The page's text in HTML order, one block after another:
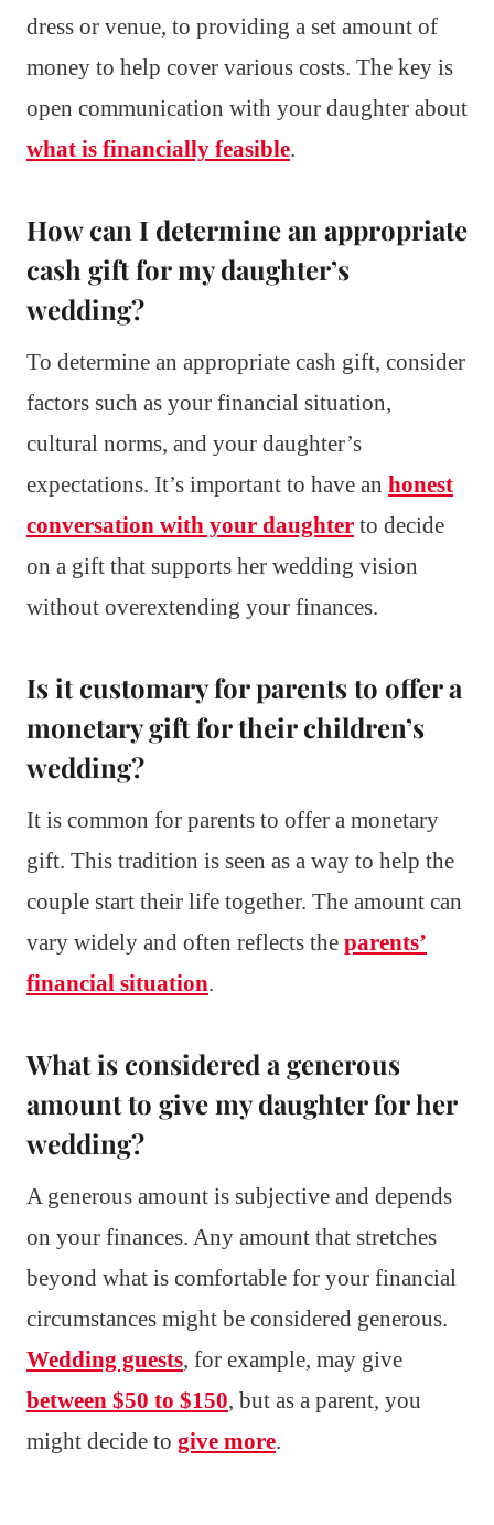
dress or venue, to providing a set amount of
money to help cover various costs. The key is
open communication with your daughter about
what is financially feasible.
How can I determine an appropriate
cash gift for my daughter’s
wedding?
To determine an appropriate cash gift, consider
factors such as your financial situation,
cultural norms, and your daughter’s
expectations. It’s important to have an honest
conversation with your daughter to decide
on a gift that supports her wedding vision
without overextending your finances.
Is it customary for parents to offer a
monetary gift for their children’s
wedding?
It is common for parents to offer a monetary
gift. This tradition is seen as a way to help the
couple start their life together. The amount can
vary widely and often reflects the parents’
financial situation.
What is considered a generous
amount to give my daughter for her
wedding?
A generous amount is subjective and depends
on your finances. Any amount that stretches
beyond what is comfortable for your financial
circumstances might be considered generous.
Wedding guests, for example, may give
between $50 to $150, but as a parent, you
might decide to give more.